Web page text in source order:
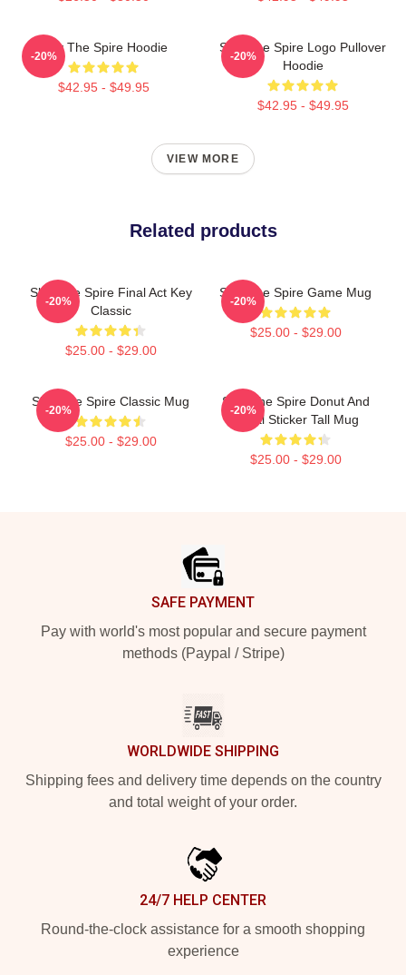
Slay The Spire Hoodie
$42.95 - $49.95
-20%
Slay The Spire Logo Pullover
Hoodie
$42.95 - $49.95
-20%
VIEW MORE
Related products
Slay The Spire Final Act Key
Classic
$25.00 - $29.00
-20%
Slay The Spire Game Mug
$25.00 - $29.00
-20%
Slay The Spire Classic Mug
$25.00 - $29.00
-20%
Slay The Spire Donut And
Decal Sticker Tall Mug
$25.00 - $29.00
-20%
SAFE PAYMENT
Pay with world's most popular and secure payment
methods (Paypal / Stripe)
WORLDWIDE SHIPPING
Shipping fees and delivery time depends on the country
and total weight of your order.
24/7 HELP CENTER
Round-the-clock assistance for a smooth shopping
experience